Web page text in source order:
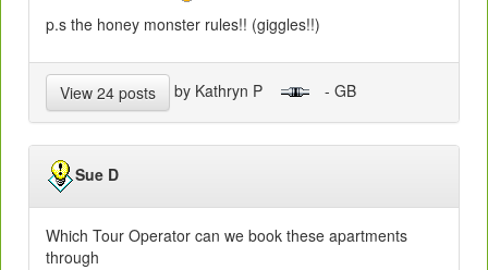
p.s the honey monster rules!! (giggles!!)
View 24 posts by Kathryn P - GB
Sue D
Which Tour Operator can we book these apartments
through